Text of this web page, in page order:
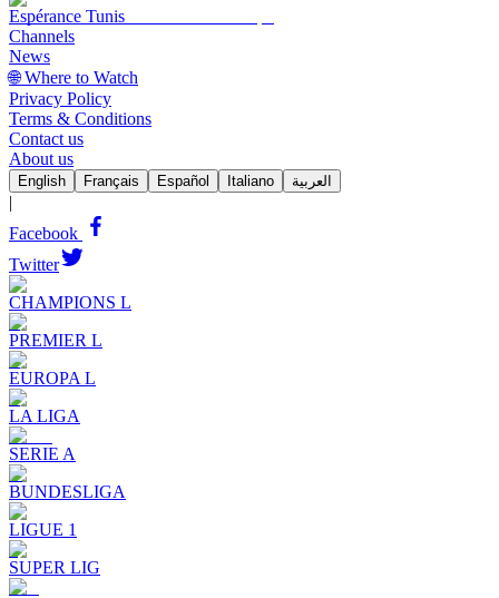
Espérance Tunis
Channels
News
🌐 Where to Watch
Privacy Policy
Terms & Conditions
Contact us
About us
English Français Español Italiano العربية
|
Facebook
Twitter
CHAMPIONS L
PREMIER L
EUROPA L
LA LIGA
SERIE A
BUNDESLIGA
LIGUE 1
SUPER LIG